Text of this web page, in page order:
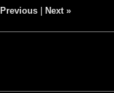
| Next »